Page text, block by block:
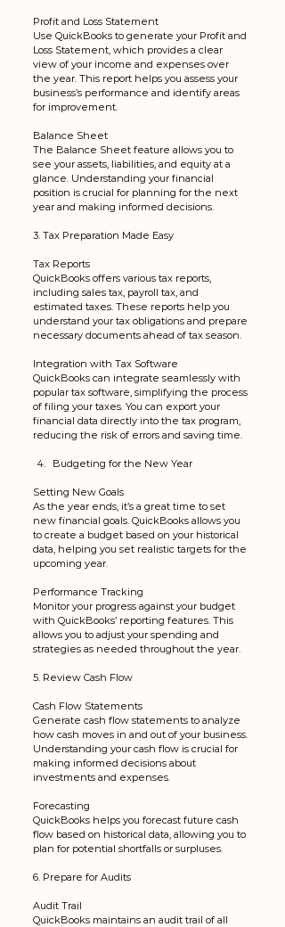
Profit and Loss Statement
Use QuickBooks to generate your Profit and
Loss Statement, which provides a clear
view of your income and expenses over
the year. This report helps you assess your
business’s performance and identify areas
for improvement.
Balance Sheet
The Balance Sheet feature allows you to
see your assets, liabilities, and equity at a
glance. Understanding your financial
position is crucial for planning for the next
year and making informed decisions.
3. Tax Preparation Made Easy
Tax Reports
QuickBooks offers various tax reports,
including sales tax, payroll tax, and
estimated taxes. These reports help you
understand your tax obligations and prepare
necessary documents ahead of tax season.
Integration with Tax Software
QuickBooks can integrate seamlessly with
popular tax software, simplifying the process
of filing your taxes. You can export your
financial data directly into the tax program,
reducing the risk of errors and saving time.
Budgeting for the New Year
Setting New Goals
As the year ends, it’s a great time to set
new financial goals. QuickBooks allows you
to create a budget based on your historical
data, helping you set realistic targets for the
upcoming year.
Performance Tracking
Monitor your progress against your budget
with QuickBooks’ reporting features. This
allows you to adjust your spending and
strategies as needed throughout the year.
5. Review Cash Flow
Cash Flow Statements
Generate cash flow statements to analyze
how cash moves in and out of your business.
Understanding your cash flow is crucial for
making informed decisions about
investments and expenses.
Forecasting
QuickBooks helps you forecast future cash
flow based on historical data, allowing you to
plan for potential shortfalls or surpluses.
6. Prepare for Audits
Audit Trail
QuickBooks maintains an audit trail of all